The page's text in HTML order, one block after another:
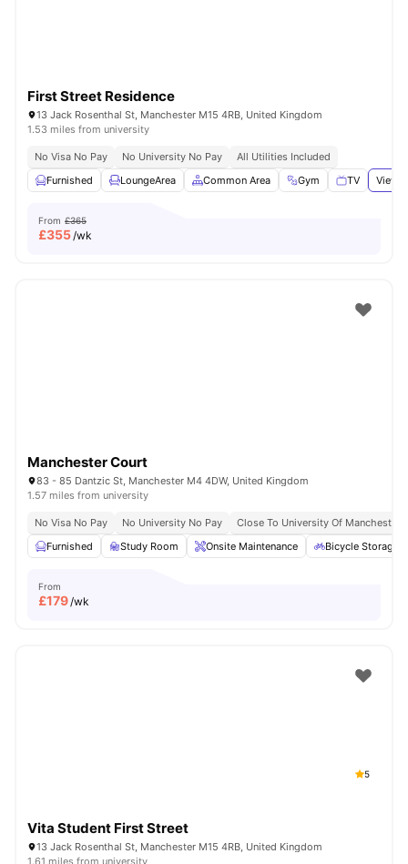
First Street Residence
13 Jack Rosenthal St, Manchester M15 4RB, United Kingdom
1.53 miles from university
No Visa No Pay No University No Pay
All Utilities Included
Furnished
LoungeArea Common Area Gym TV View
From £365
£355/wk
Manchester Court
83 - 85 Dantzic St, Manchester M4 4DW, United Kingdom
1.57 miles from university
No Visa No Pay No University No Pay
Close To University Of Manchester
Furnished
Study Room Onsite Maintenance Bicycle Storage
From
£179/wk
5
Vita Student First Street
13 Jack Rosenthal St, Manchester M15 4RB, United Kingdom
1.61 miles from university